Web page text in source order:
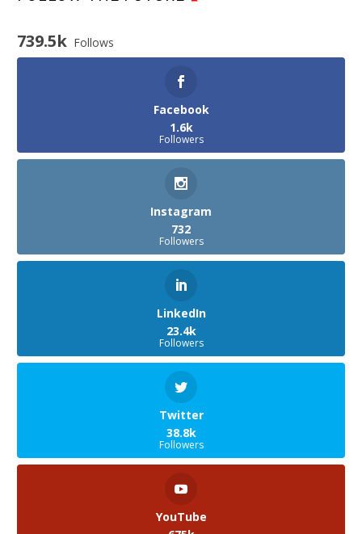
739.5k Follows
Facebook
1.6k
Followers
Instagram
732
Followers
LinkedIn
23.4k
Followers
Twitter
38.8k
Followers
YouTube